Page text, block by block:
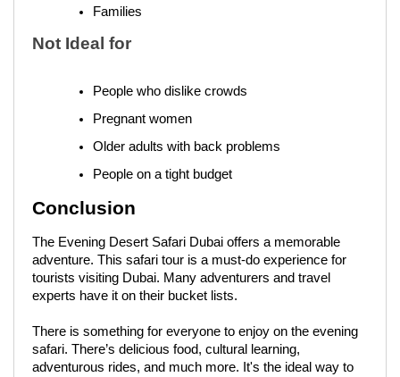
Families
Not Ideal for
People who dislike crowds
Pregnant women
Older adults with back problems
People on a tight budget
Conclusion
The Evening Desert Safari Dubai offers a memorable
adventure. This safari tour is a must-do experience for
tourists visiting Dubai. Many adventurers and travel
experts have it on their bucket lists.
There is something for everyone to enjoy on the evening
safari. There’s delicious food, cultural learning,
adventurous rides, and much more. It's the ideal way to